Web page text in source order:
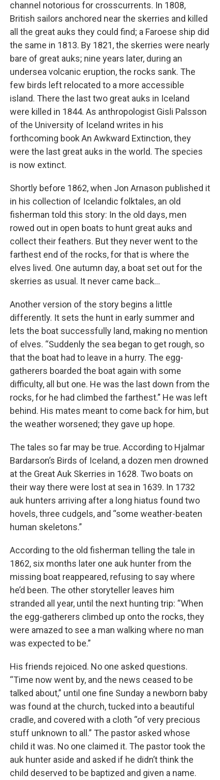
channel notorious for crosscurrents. In 1808,
British sailors anchored near the skerries and killed
all the great auks they could find; a Faroese ship did
the same in 1813. By 1821, the skerries were nearly
bare of great auks; nine years later, during an
undersea volcanic eruption, the rocks sank. The
few birds left relocated to a more accessible
island. There the last two great auks in Iceland
were killed in 1844. As anthropologist Gisli Palsson
of the University of Iceland writes in his
forthcoming book An Awkward Extinction, they
were the last great auks in the world. The species
is now extinct.
Shortly before 1862, when Jon Arnason published it
in his collection of Icelandic folktales, an old
fisherman told this story: In the old days, men
rowed out in open boats to hunt great auks and
collect their feathers. But they never went to the
farthest end of the rocks, for that is where the
elves lived. One autumn day, a boat set out for the
skerries as usual. It never came back…
Another version of the story begins a little
differently. It sets the hunt in early summer and
lets the boat successfully land, making no mention
of elves. “Suddenly the sea began to get rough, so
that the boat had to leave in a hurry. The egg-
gatherers boarded the boat again with some
difficulty, all but one. He was the last down from the
rocks, for he had climbed the farthest.” He was left
behind. His mates meant to come back for him, but
the weather worsened; they gave up hope.
The tales so far may be true. According to Hjalmar
Bardarson’s Birds of Iceland, a dozen men drowned
at the Great Auk Skerries in 1628. Two boats on
their way there were lost at sea in 1639. In 1732
auk hunters arriving after a long hiatus found two
hovels, three cudgels, and “some weather-beaten
human skeletons.”
According to the old fisherman telling the tale in
1862, six months later one auk hunter from the
missing boat reappeared, refusing to say where
he’d been. The other storyteller leaves him
stranded all year, until the next hunting trip: “When
the egg-gatherers climbed up onto the rocks, they
were amazed to see a man walking where no man
was expected to be.”
His friends rejoiced. No one asked questions.
“Time now went by, and the news ceased to be
talked about,” until one fine Sunday a newborn baby
was found at the church, tucked into a beautiful
cradle, and covered with a cloth “of very precious
stuff unknown to all.” The pastor asked whose
child it was. No one claimed it. The pastor took the
auk hunter aside and asked if he didn’t think the
child deserved to be baptized and given a name.